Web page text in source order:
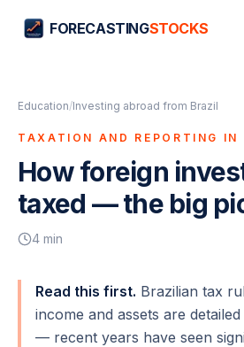
FORECASTINGSTOCKS
Education/Investing abroad from Brazil
TAXATION AND REPORTING IN
How foreign
taxed — the big
4 min
Read this first. Brazilian tax
income and assets are
— recent years have seen